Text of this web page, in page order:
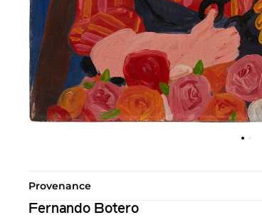
Provenance
Fernando Botero